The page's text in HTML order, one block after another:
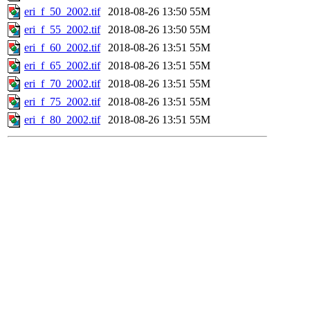
eri_f_50_2002.tif
2018-08-26 13:50 55M
eri_f_55_2002.tif
2018-08-26 13:50 55M
eri_f_60_2002.tif
2018-08-26 13:51 55M
eri_f_65_2002.tif
2018-08-26 13:51 55M
eri_f_70_2002.tif
2018-08-26 13:51 55M
eri_f_75_2002.tif
2018-08-26 13:51 55M
eri_f_80_2002.tif
2018-08-26 13:51 55M